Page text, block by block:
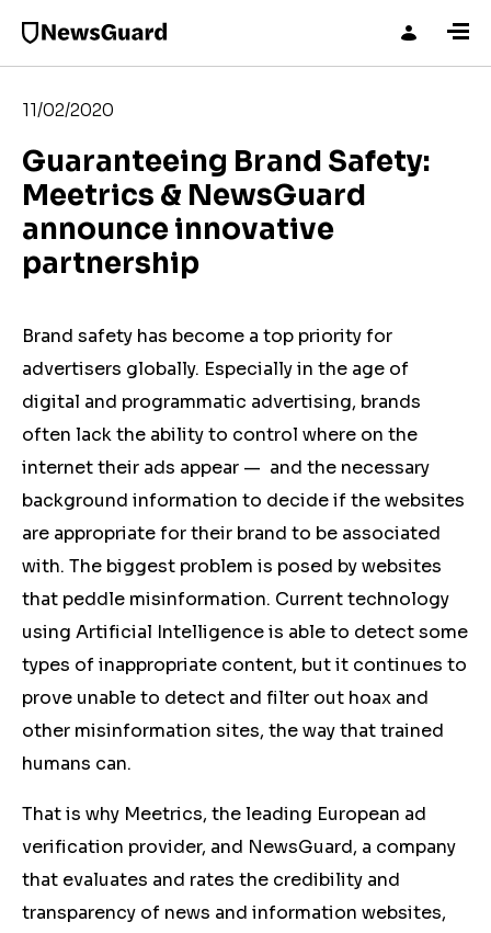
11/02/2020
Guaranteeing Brand Safety:
Meetrics & NewsGuard
announce innovative
partnership
Brand safety has become a top priority for
advertisers globally. Especially in the age of
digital and programmatic advertising, brands
often lack the ability to control where on the
internet their ads appear ⁠— and the necessary
background information to decide if the websites
are appropriate for their brand to be associated
with. The biggest problem is posed by websites
that peddle misinformation. Current technology
using Artificial Intelligence is able to detect some
types of inappropriate content, but it continues to
prove unable to detect and filter out hoax and
other misinformation sites, the way that trained
humans can.
That is why Meetrics, the leading European ad
verification provider, and NewsGuard, a company
that evaluates and rates the credibility and
transparency of news and information websites,